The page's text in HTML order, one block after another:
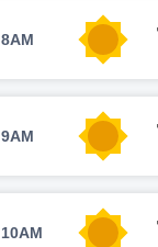
8AM
9AM
10AM